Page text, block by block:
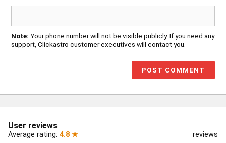
Note: Your phone number will not be visible publicly. If you need any
support, Clickastro customer executives will contact you.
User reviews
Average rating: 4.8 ★ reviews